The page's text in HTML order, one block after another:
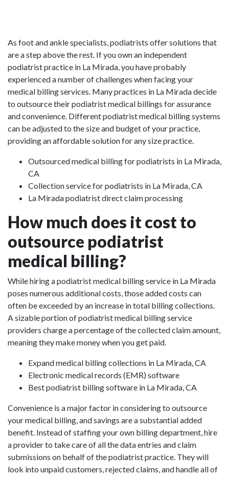
As foot and ankle specialists, podiatrists offer solutions that
are a step above the rest. If you own an independent
podiatrist practice in La Mirada, you have probably
experienced a number of challenges when facing your
medical billing services. Many practices in La Mirada decide
to outsource their podiatrist medical billings for assurance
and convenience. Different podiatrist medical billing systems
can be adjusted to the size and budget of your practice,
providing an affordable solution for any size practice.
Outsourced medical billing for podiatrists in La Mirada,
CA
Collection service for podiatrists in La Mirada, CA
La Mirada podiatrist direct claim processing
How much does it cost to
outsource podiatrist
medical billing?
While hiring a podiatrist medical billing service in La Mirada
poses numerous additional costs, those added costs can
often be exceeded by an increase in total billing collections.
A sizable portion of podiatrist medical billing service
providers charge a percentage of the collected claim amount,
meaning they make money when you get paid.
Expand medical billing collections in La Mirada, CA
Electronic medical records (EMR) software
Best podiatrist billing software in La Mirada, CA
Convenience is a major factor in considering to outsource
your medical billing, and savings are a substantial added
benefit. Instead of staffing your own billing department, hire
a provider to take care of all the data entries and claim
submissions on behalf of the podiatrist practice. They will
look into unpaid customers, rejected claims, and handle all of